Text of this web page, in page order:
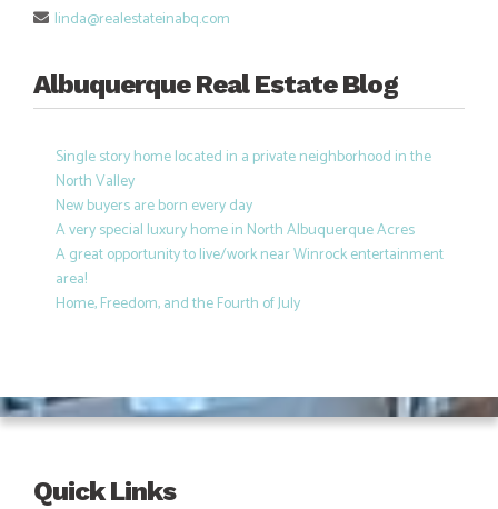
linda@realestateinabq.com
Albuquerque Real Estate Blog
Single story home located in a private neighborhood in the
North Valley
New buyers are born every day
A very special luxury home in North Albuquerque Acres
A great opportunity to live/work near Winrock entertainment
area!
Home, Freedom, and the Fourth of July
Quick Links